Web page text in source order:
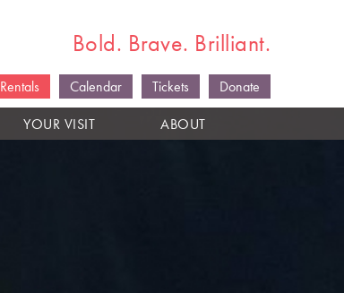
Bold. Brave. Brilliant.
Rentals Calendar Tickets
Donate
YOUR VISIT ABOUT